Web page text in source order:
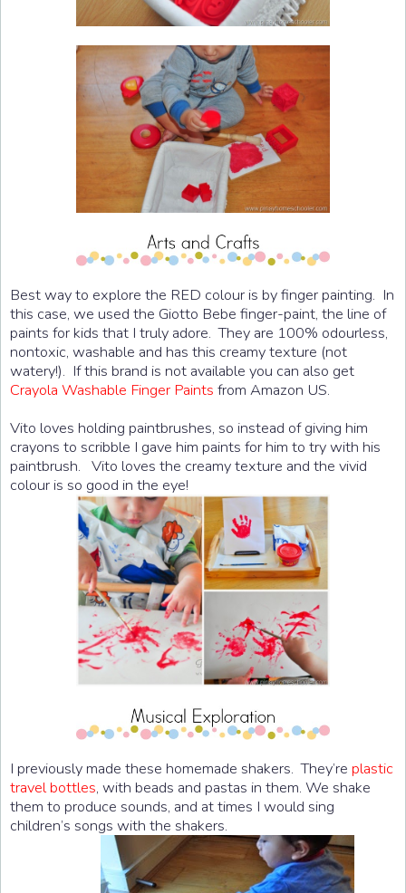
Best way to explore the RED colour is by finger painting. In
this case, we used the Giotto Bebe finger-paint, the line of
paints for kids that I truly adore. They are 100% odourless,
nontoxic, washable and has this creamy texture (not
watery!). If this brand is not available you can also get
Crayola Washable Finger Paints from Amazon US.
Vito loves holding paintbrushes, so instead of giving him
crayons to scribble I gave him paints for him to try with his
paintbrush. Vito loves the creamy texture and the vivid
colour is so good in the eye!
I previously made these homemade shakers. They’re plastic
travel bottles, with beads and pastas in them. We shake
them to produce sounds, and at times I would sing
children’s songs with the shakers.